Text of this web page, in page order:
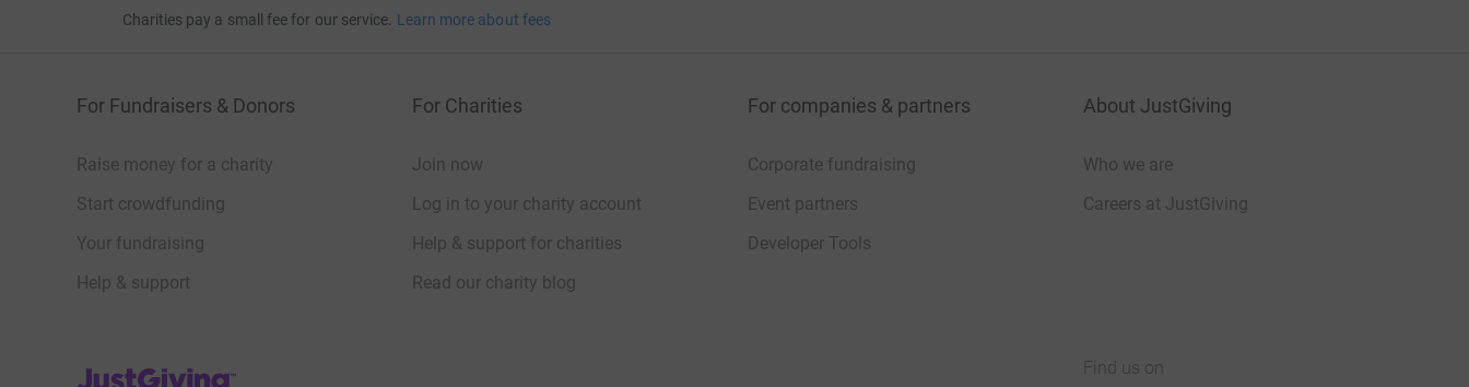
Charities pay a small fee for our service. Learn more about fees
For Fundraisers & Donors
Raise money for a charity
Start crowdfunding
Your fundraising
Help & support
For Charities
Join now
Log in to your charity account
Help & support for charities
Read our charity blog
For companies & partners
Corporate fundraising
Event partners
Developer Tools
About JustGiving
Who we are
Careers at JustGiving
JustGiving’s homepage Find us on